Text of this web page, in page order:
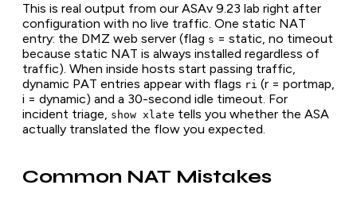
This is real output from our ASAv 9.23 lab right after
configuration with no live traffic. One static NAT
entry: the DMZ web server (flag s = static, no timeout
because static NAT is always installed regardless of
traffic). When inside hosts start passing traffic,
dynamic PAT entries appear with flags ri (r = portmap,
i = dynamic) and a 30-second idle timeout. For
incident triage, show xlate tells you whether the ASA
actually translated the flow you expected.
Common NAT Mistakes